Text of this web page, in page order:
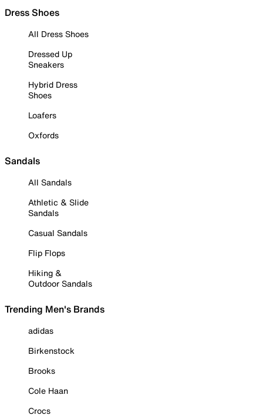
Dress Shoes
All Dress Shoes
Dressed Up
Sneakers
Hybrid Dress
Shoes
Loafers
Oxfords
Sandals
All Sandals
Athletic & Slide
Sandals
Casual Sandals
Flip Flops
Hiking &
Outdoor Sandals
Trending Men's Brands
adidas
Birkenstock
Brooks
Cole Haan
Crocs